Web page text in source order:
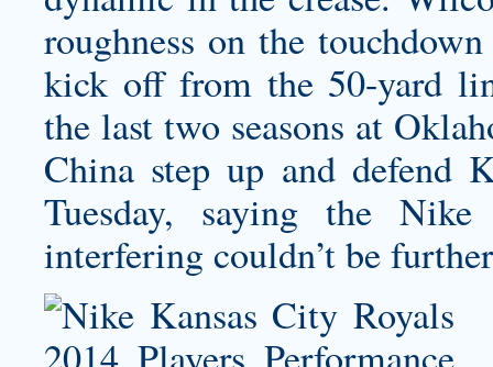
roughness on the
kick off from the 50-yard
the last two seasons at
China step up and defend
Tuesday, saying the
interfering couldn’t be